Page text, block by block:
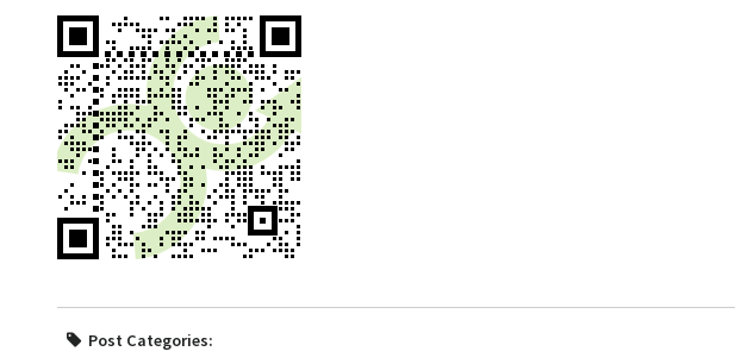
Post Categories: